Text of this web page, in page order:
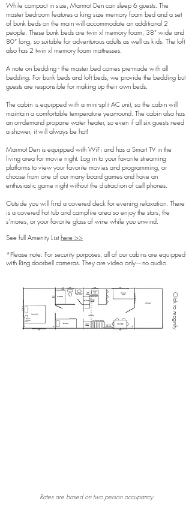
While compact in size, Marmot Den can sleep 6 guests. The
master bedroom features a king size memory foam bed and a set
of bunk beds on the main will accommodate an additional 2
people. These bunk beds are twin xl memory foam, 38” wide and
80” long, so suitable for adventurous adults as well as kids. The loft
also has 2 twin xl memory foam mattresses.
A note on bedding - the master bed comes pre-made with all
bedding. For bunk beds and loft beds, we provide the bedding but
guests are responsible for making up their own beds.
The cabin is equipped with a mini-split AC unit, so the cabin will
maintain a comfortable temperature year-round. The cabin also has
an on-demand propane water heater, so even if all six guests need
a shower, it will always be hot!
Marmot Den is equipped with WiFi and has a Smart TV in the
living area for movie night. Log in to your favorite streaming
platforms to view your favorite movies and programming, or
choose from one of our many board games and have an
enthusiastic game night without the distraction of cell phones.
Outside you will find a covered deck for evening relaxation. There
is a covered hot tub and campfire area so enjoy the stars, the
s’mores, or your favorite glass of wine while you unwind.
See full Amenity Listhere >>
*Please note: For security purposes, all of our cabins are equipped
with Ring doorbell cameras. They are video only—no audio.​
Click to magnify
Rates are based on two person occupancy